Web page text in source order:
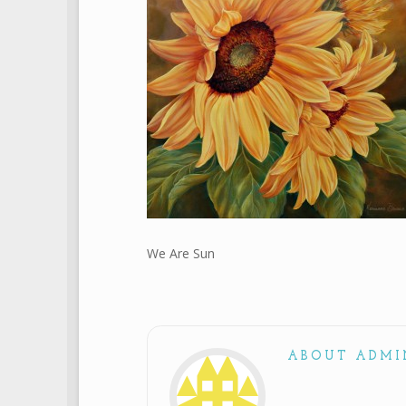
We Are Sun
ABOUT